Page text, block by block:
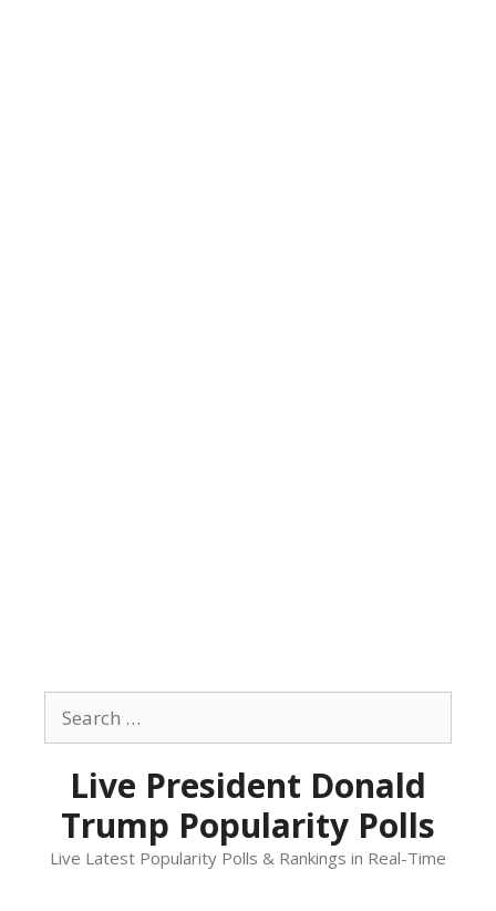
content
for:
Live President Donald
Trump Popularity Polls
Live Latest Popularity Polls & Rankings in Real-Time